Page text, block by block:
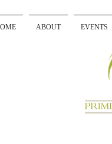
ABOUT EVENTS